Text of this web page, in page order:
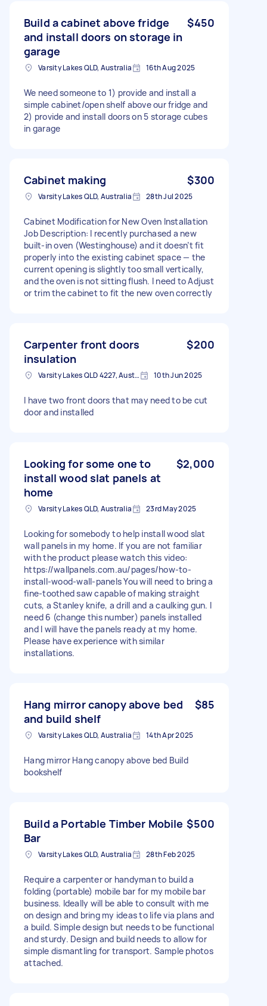
Build a cabinet above fridge
and install doors on storage in
garage
$450
Varsity Lakes QLD, Australia 16th Aug 2025
We need someone to 1) provide and install a
simple cabinet/open shelf above our fridge and
2) provide and install doors on 5 storage cubes
in garage
Cabinet making $300
Varsity Lakes QLD, Australia 28th Jul 2025
Cabinet Modification for New Oven Installation
Job Description: I recently purchased a new
built-in oven (Westinghouse) and it doesn’t fit
properly into the existing cabinet space — the
current opening is slightly too small vertically,
and the oven is not sitting flush. I need to Adjust
or trim the cabinet to fit the new oven correctly
Carpenter front doors
insulation
$200
Varsity Lakes QLD 4227, Australia 10th Jun 2025
I have two front doors that may need to be cut
door and installed
Looking for some one to
install wood slat panels at
home
$2,000
Varsity Lakes QLD, Australia 23rd May 2025
Looking for somebody to help install wood slat
wall panels in my home. If you are not familiar
with the product please watch this video:
https://wallpanels.com.au/pages/how-to-
install-wood-wall-panels You will need to bring a
fine-toothed saw capable of making straight
cuts, a Stanley knife, a drill and a caulking gun. I
need 6 (change this number) panels installed
and I will have the panels ready at my home.
Please have experience with similar
installations.
Hang mirror canopy above bed
and build shelf
$85
Varsity Lakes QLD, Australia 14th Apr 2025
Hang mirror Hang canopy above bed Build
bookshelf
Build a Portable Timber Mobile
Bar
$500
Varsity Lakes QLD, Australia 28th Feb 2025
Require a carpenter or handyman to build a
folding (portable) mobile bar for my mobile bar
business. Ideally will be able to consult with me
on design and bring my ideas to life via plans and
a build. Simple design but needs to be functional
and sturdy. Design and build needs to allow for
simple dismantling for transport. Sample photos
attached.